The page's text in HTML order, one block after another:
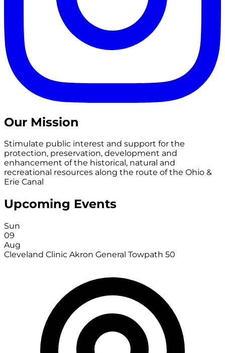
Our Mission
Stimulate public interest and support for the
protection, preservation, development and
enhancement of the historical, natural and
recreational resources along the route of the Ohio &
Erie Canal
Upcoming Events
Sun
09
Aug
Cleveland Clinic Akron General Towpath 50